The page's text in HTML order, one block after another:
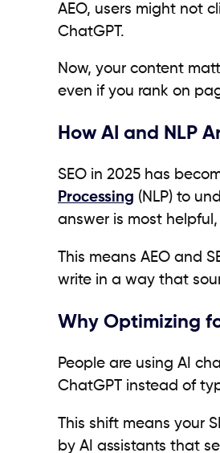
AEO, users might not
ChatGPT.
Now, your content
even if you rank on
How AI and NLP
SEO in 2025 has
Processing (NLP) to
answer is most
This means AEO and
write in a way that
Why Optimizing
People are using AI
ChatGPT instead of
This shift means your
by AI assistants that